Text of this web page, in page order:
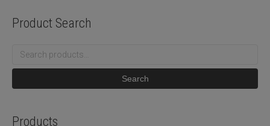
Product Search
Search
Search
Products